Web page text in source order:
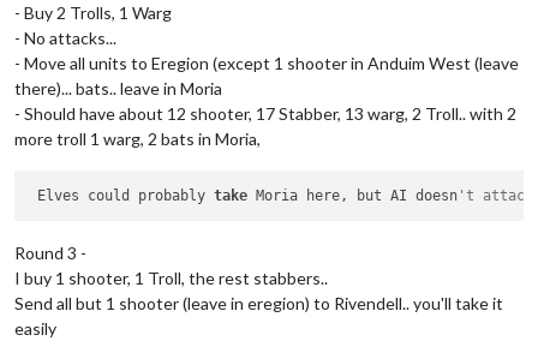
- Buy 2 Trolls, 1 Warg
- No attacks...
- Move all units to Eregion (except 1 shooter in Anduim West (leave
there)... bats.. leave in Moria
- Should have about 12 shooter, 17 Stabber, 13 warg, 2 Troll.. with 2
more troll 1 warg, 2 bats in Moria,
Elves could probably take Moria here, but AI doesn 't
Round 3 -
I buy 1 shooter, 1 Troll, the rest stabbers..
Send all but 1 shooter (leave in eregion) to Rivendell.. you'll take it
easily